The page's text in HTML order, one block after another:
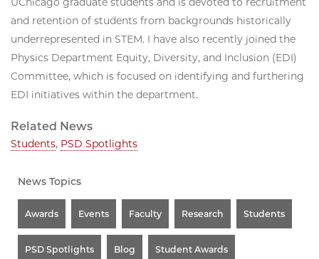
and retention of students from backgrounds historically
underrepresented in STEM. I have also recently joined the
Physics Department Equity, Diversity, and Inclusion (EDI)
Committee, which is focused on identifying and furthering
EDI initiatives within the department.
Related News
Students, PSD Spotlights
News Topics
Awards Events Faculty Research Students
PSD Spotlights Blog Student Awards